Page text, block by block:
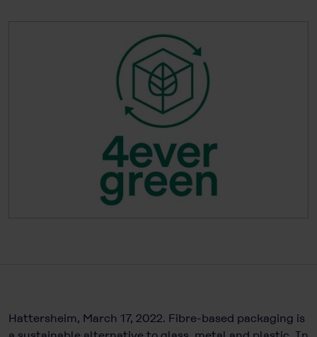
Hattersheim, March 17, 2022. Fibre-based packaging is